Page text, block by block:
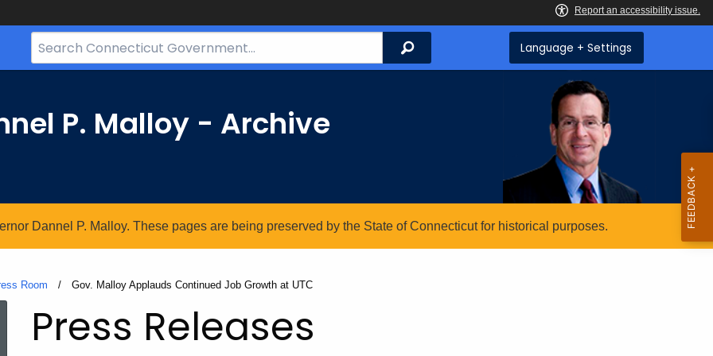
Search
Bar
Search Language + Settings
P. Malloy - Archive
Dannel P. Malloy. These pages are being preserved by the State of Connecticut for historical purposes.
Room Current:
Gov. Malloy Applauds Continued Job Growth at UTC
Press Releases